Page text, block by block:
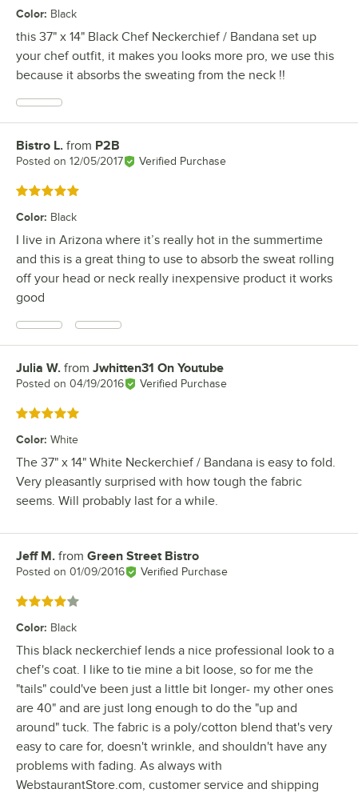
Color: Black
this 37" x 14" Black Chef Neckerchief / Bandana set up
your chef outfit, it makes you looks more pro, we use this
because it absorbs the sweating from the neck !!
Review by
Bistro L. from P2B
Posted on 12/05/2017 Verified Purchase
Rated 5 out of 5 stars
Color: Black
I live in Arizona where it’s really hot in the summertime
and this is a great thing to use to absorb the sweat rolling
off your head or neck really inexpensive product it works
good
Review by
Julia W. from Jwhitten31 On Youtube
Posted on 04/19/2016 Verified Purchase
Rated 5 out of 5 stars
Color: White
The 37" x 14" White Neckerchief / Bandana is easy to fold.
Very pleasantly surprised with how tough the fabric
seems. Will probably last for a while.
Review by
Jeff M. from Green Street Bistro
Posted on 01/09/2016 Verified Purchase
Rated 4 out of 5 stars
Color: Black
This black neckerchief lends a nice professional look to a
chef's coat. I like to tie mine a bit loose, so for me the
"tails" could've been just a little bit longer- my other ones
are 40" and are just long enough to do the "up and
around" tuck. The fabric is a poly/cotton blend that's very
easy to care for, doesn't wrinkle, and shouldn't have any
problems with fading. As always with
WebstaurantStore.com, customer service and shipping